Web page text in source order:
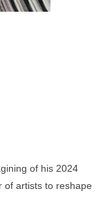
of his 2024
of artists to reshape